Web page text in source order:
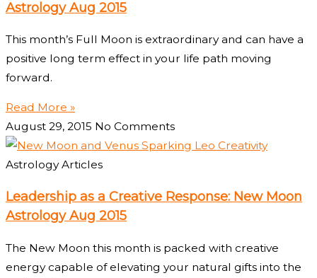
Astrology Aug 2015
This month’s Full Moon is extraordinary and can have a
positive long term effect in your life path moving
forward.
Read More »
August 29, 2015 No Comments
Astrology Articles
Leadership as a Creative Response: New Moon
Astrology Aug 2015
The New Moon this month is packed with creative
energy capable of elevating your natural gifts into the